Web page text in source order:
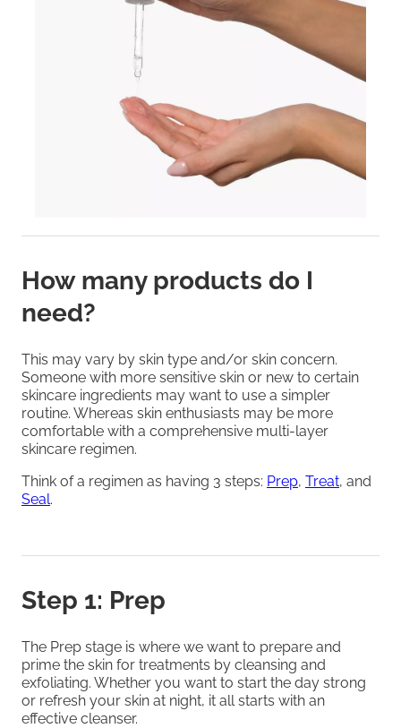
How many products do I
need?
This may vary by skin type and/or skin concern.
Someone with more sensitive skin or new to certain
skincare ingredients may want to use a simpler
routine. Whereas skin enthusiasts may be more
comfortable with a comprehensive multi-layer
skincare regimen.
Think of a regimen as having 3 steps: Prep, Treat, and
Seal.
Step 1: Prep
The Prep stage is where we want to prepare and
prime the skin for treatments by cleansing and
exfoliating. Whether you want to start the day strong
or refresh your skin at night, it all starts with an
effective cleanser.